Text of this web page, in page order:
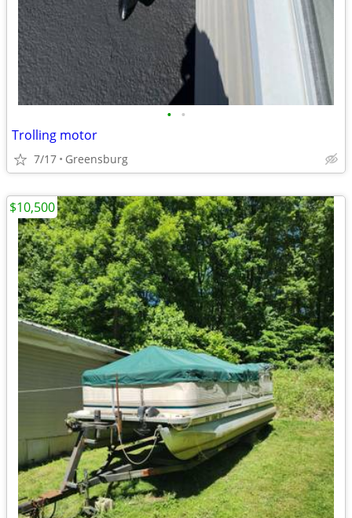
• •
Trolling motor
7/17 Greensburg
$10,500